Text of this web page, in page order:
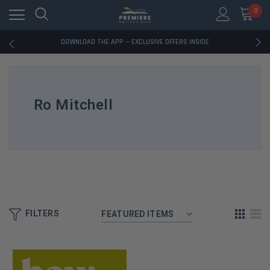
0
RATED EXCELLENT - 13K+ TRUSTPILOT REVIEWS
DOWNLOAD THE APP — EXCLUSIVE OFFERS INSIDE
Ro Mitchell
FILTERS